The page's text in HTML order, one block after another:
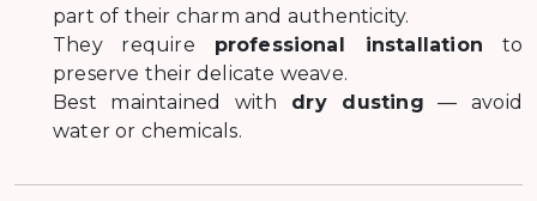
part of their charm and authenticity.
They require professional installation to
preserve their delicate weave.
Best maintained with dry dusting — avoid
water or chemicals.